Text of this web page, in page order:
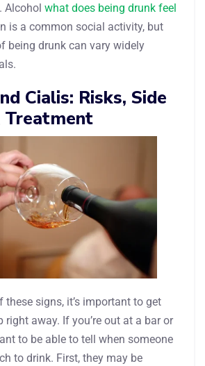
Alcohol what does being drunk feel
is a common social activity, but
being drunk can vary widely
Cialis: Risks, Side
these signs, it’s important to get
right away. If you’re out at a bar or
to be able to tell when someone
to drink. First, they may be